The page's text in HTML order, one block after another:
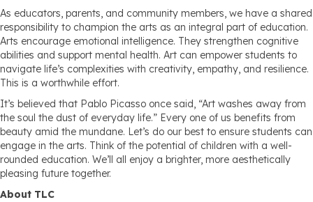
As educators, parents, and community members, we have a shared
responsibility to champion the arts as an integral part of education.
Arts encourage emotional intelligence. They strengthen cognitive
abilities and support mental health. Art can empower students to
navigate life’s complexities with creativity, empathy, and resilience.
This is a worthwhile effort.
It’s believed that Pablo Picasso once said, “Art washes away from
the soul the dust of everyday life.” Every one of us benefits from
beauty amid the mundane. Let’s do our best to ensure students can
engage in the arts. Think of the potential of children with a well-
rounded education. We’ll all enjoy a brighter, more aesthetically
pleasing future together.
About TLC